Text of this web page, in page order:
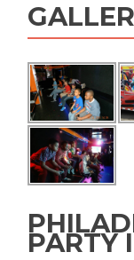
PARTY